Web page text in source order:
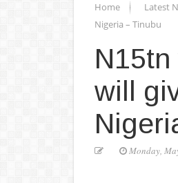
Home Latest
Nigeria – Tinubu
will
Monday,